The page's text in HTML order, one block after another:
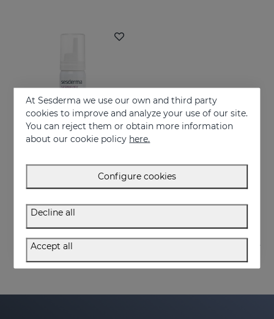
Add to Cart
SESPREVEX Protective Foam 50 Ml
24.95 €
At Sesderma we use our own and third party
cookies to improve and analyze your use of our site.
You can reject them or obtain more information
about our cookie policy here.
Configure cookies
Decline all
Accept all